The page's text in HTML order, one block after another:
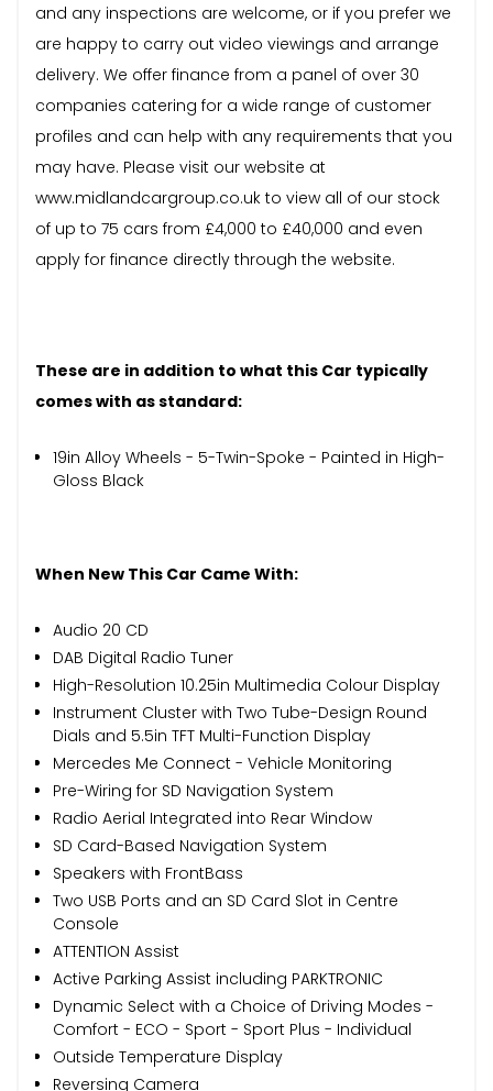
and any inspections are welcome, or if you prefer we
are happy to carry out video viewings and arrange
delivery. We offer finance from a panel of over 30
companies catering for a wide range of customer
profiles and can help with any requirements that you
may have. Please visit our website at
www.midlandcargroup.co.uk to view all of our stock
of up to 75 cars from £4,000 to £40,000 and even
apply for finance directly through the website.
These are in addition to what this Car typically
comes with as standard:
19in Alloy Wheels - 5-Twin-Spoke - Painted in High-
Gloss Black
When New This Car Came With:
Audio 20 CD
DAB Digital Radio Tuner
High-Resolution 10.25in Multimedia Colour Display
Instrument Cluster with Two Tube-Design Round
Dials and 5.5in TFT Multi-Function Display
Mercedes Me Connect - Vehicle Monitoring
Pre-Wiring for SD Navigation System
Radio Aerial Integrated into Rear Window
SD Card-Based Navigation System
Speakers with FrontBass
Two USB Ports and an SD Card Slot in Centre
Console
ATTENTION Assist
Active Parking Assist including PARKTRONIC
Dynamic Select with a Choice of Driving Modes -
Comfort - ECO - Sport - Sport Plus - Individual
Outside Temperature Display
Reversing Camera